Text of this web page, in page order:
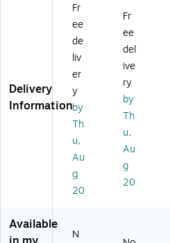
k
Pa
pe
r,
0
lb
s.,
So
lar
hit
e,
5
Re
git
S
m
oo
th
Pa
pe
r,
10
0
lbs
.,
Delivery
Information
Fr
ee
de
liv
er
y
by
Th
u,
Au
g
20
Fr
ee
del
ive
ry
by
Th
u,
Au
g
20
Available
N